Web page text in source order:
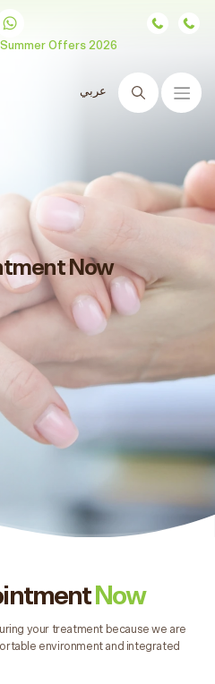
Summer Offers 2026
Search
Now
Now
your treatment because we are
environment and integrated